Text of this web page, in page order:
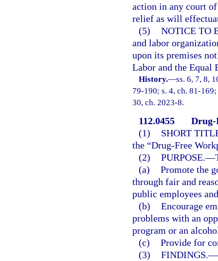
action in any court
relief as will
(5) NOTICE TO
and labor
upon its premises
Labor and the Equal
History.—ss. 6, 7, 8,
79-190; s. 4, ch. 81-
30, ch. 2023-8.
112.0455
Drug-
(1)
SHORT
the “Drug-Free
(2) PURPOSE.—
(a) Promote the
through fair and
public employees
(b) Encourage
problems with an
program or an
(c) Provide for
(3) FINDINGS.—